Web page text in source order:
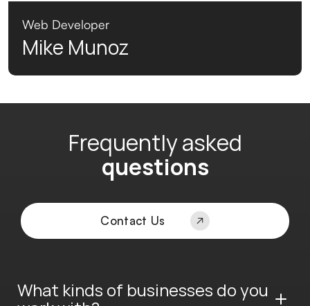
Web Developer
Mike Munoz
Frequently asked
questions
Contact Us
What kinds of businesses do you